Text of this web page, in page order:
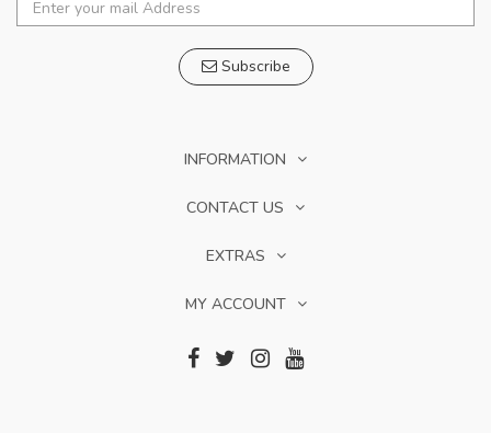
Subscribe
INFORMATION
CONTACT US
EXTRAS
MY ACCOUNT